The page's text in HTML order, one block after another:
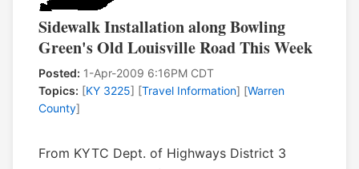
Sidewalk Installation along Bowling
Green's Old Louisville Road This Week
Posted: 1-Apr-2009 6:16PM CDT
Topics: [KY 3225] [Travel Information] [Warren
County]
From KYTC Dept. of Highways District 3